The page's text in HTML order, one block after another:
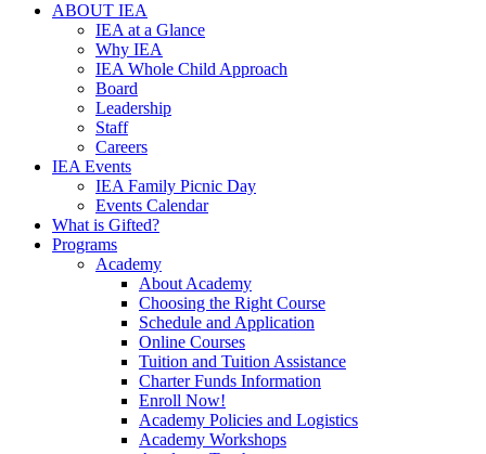
ABOUT IEA
IEA at a Glance
Why IEA
IEA Whole Child Approach
Board
Leadership
Staff
Careers
IEA Events
IEA Family Picnic Day
Events Calendar
What is Gifted?
Programs
Academy
About Academy
Choosing the Right Course
Schedule and Application
Online Courses
Tuition and Tuition Assistance
Charter Funds Information
Enroll Now!
Academy Policies and Logistics​
Academy Workshops